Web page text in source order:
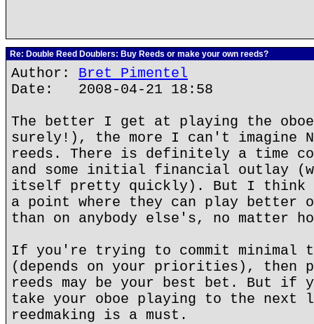
Re: Double Reed Doublers: Buy Reeds or make your own reeds?
Author: Bret Pimentel
Date: 2008-04-21 18:58
The better I get at playing the
surely!), the more I can't imagine
reeds. There is definitely a time
and some initial financial outlay
itself pretty quickly). But I think
a point where they can play better
than on anybody else's, no matter
If you're trying to commit minimal
(depends on your priorities), then
reeds may be your best bet. But if
take your oboe playing to the next
reedmaking is a must.